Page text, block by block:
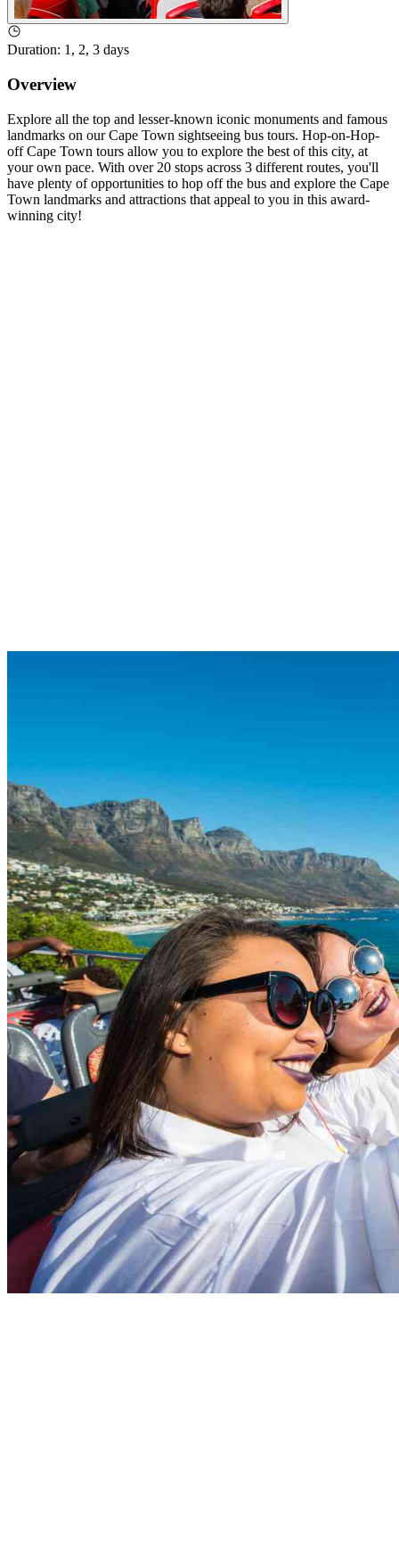
Duration: 1, 2, 3 days
Overview
Explore all the top and lesser-known iconic monuments and famous
landmarks on our Cape Town sightseeing bus tours. Hop-on-Hop-
off Cape Town tours allow you to explore the best of this city, at
your own pace. With over 20 stops across 3 different routes, you'll
have plenty of opportunities to hop off the bus and explore the Cape
Town landmarks and attractions that appeal to you in this award-
winning city!